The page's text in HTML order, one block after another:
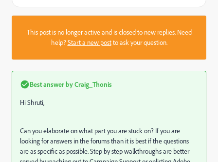
This post is no longer active and is closed to new replies. Need
help?Start a new postto ask your question.
Best answer byCraig_Thonis
Hi Shruti,
Can you elaborate on what part you are stuck on? If you are
looking for answers in the forums than it is best if the questions
are as specific as possible. Step by step walkthroughs are better